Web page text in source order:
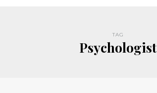
TAG
Psychologist